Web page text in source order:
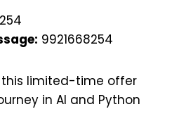
9921668254
this limited-time offer
in AI and Python